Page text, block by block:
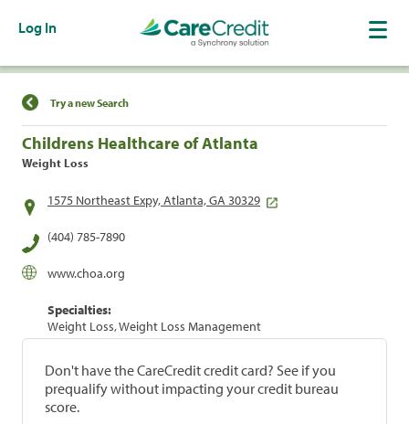
Log In
Find a Location
Try a new Search
Childrens Healthcare of Atlanta
Weight Loss
1575 Northeast Expy, Atlanta, GA 30329
(404) 785-7890
www.choa.org
Specialties:
Weight Loss, Weight Loss Management
Don't have the CareCredit credit card? See if you
prequalify without impacting your credit bureau
score.